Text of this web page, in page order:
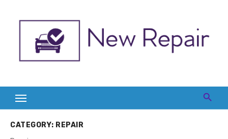
CATEGORY: REPAIR